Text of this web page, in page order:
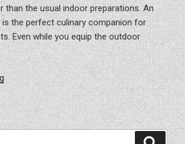
than the usual indoor preparations. An
the perfect culinary companion for
Even while you equip the outdoor
“Creating